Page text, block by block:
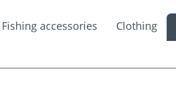
Fishing accessories Clothing